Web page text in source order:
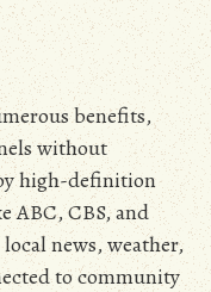
benefits‚
without
high-definition
CBS‚ and
news‚ weather‚
to community